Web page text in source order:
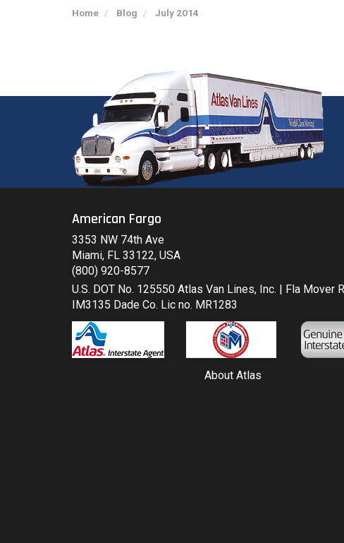
Home Blog July 2014
American Fargo
3353 NW 74th Ave
Miami, FL 33122, USA
(800) 920-8577
U.S. DOT No. 125550 Atlas Van Lines, Inc. | Fla Mover
IM3135 Dade Co. Lic no. MR1283
About Atlas